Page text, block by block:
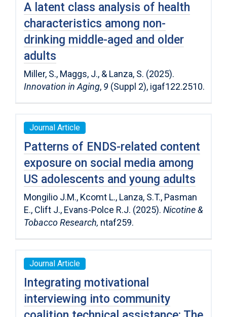
A latent class analysis of health
characteristics among non-
drinking middle-aged and older
adults
Miller, S., Maggs, J., & Lanza, S. (2025).
Innovation in Aging, 9 (Suppl 2), igaf122.2510.
Journal Article
Patterns of ENDS-related content
exposure on social media among
US adolescents and young adults
Mongilio J.M., Kcomt L., Lanza, S.T., Pasman
E., Clift J., Evans-Polce R.J. (2025). Nicotine &
Tobacco Research, ntaf259.
Journal Article
Integrating motivational
interviewing into community